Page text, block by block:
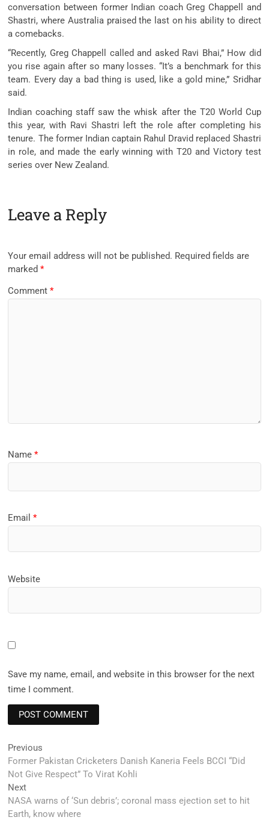
conversation between former Indian coach Greg Chappell and
Shastri, where Australia praised the last on his ability to direct
a comebacks.
“Recently, Greg Chappell called and asked Ravi Bhai,” How did
you rise again after so many losses. “It’s a benchmark for this
team. Every day a bad thing is used, like a gold mine,” Sridhar
said.
Indian coaching staff saw the whisk after the T20 World Cup
this year, with Ravi Shastri left the role after completing his
tenure. The former Indian captain Rahul Dravid replaced Shastri
in role, and made the early winning with T20 and Victory test
series over New Zealand.
Leave a Reply
Your email address will not be published. Required fields are
marked*
Comment*
Name*
Email*
Website
Save my name, email, and website in this browser for the next
time I comment.
Post
navigation
Previous
post:
Former Pakistan Cricketers Danish Kaneria Feels BCCI “Did
Not Give Respect” To Virat Kohli
NextNext
post:
NASA warns of ‘Sun debris’; coronal mass ejection set to hit
Earth, know where